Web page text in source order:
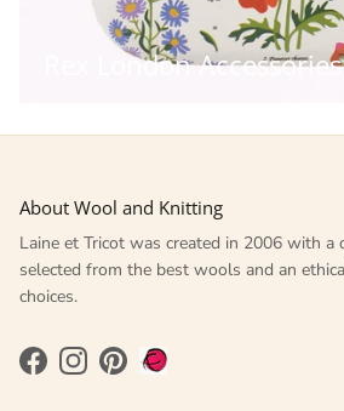
Rex London Accessories
About Wool and Knitting
Laine et Tricot was created in 2006 with
selected from the best wools and an
choices.
FacebookInstagram
Pinterest